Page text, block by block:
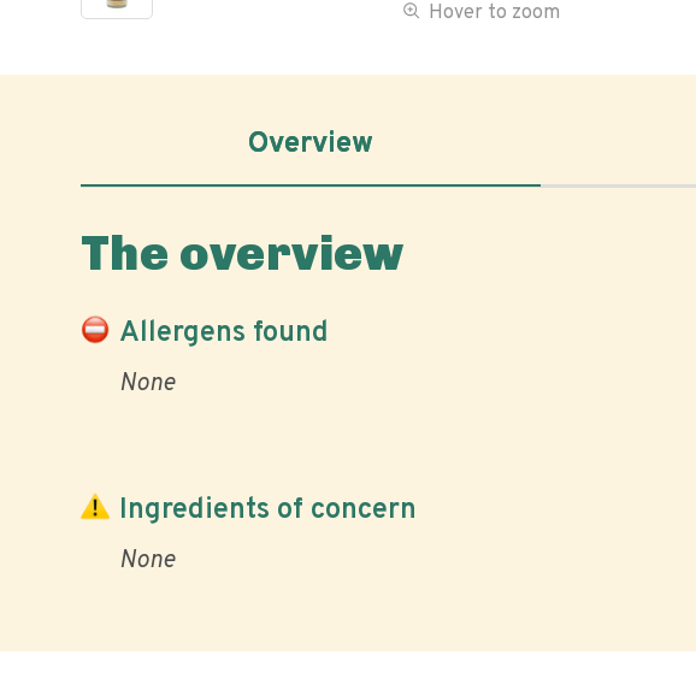
Hover to zoom
Overview
The overview
Allergens found
None
Ingredients of concern
None